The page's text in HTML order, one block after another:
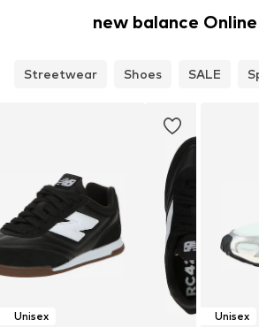
new balance
Streetwear Shoes SALE
Unisex
Unisex